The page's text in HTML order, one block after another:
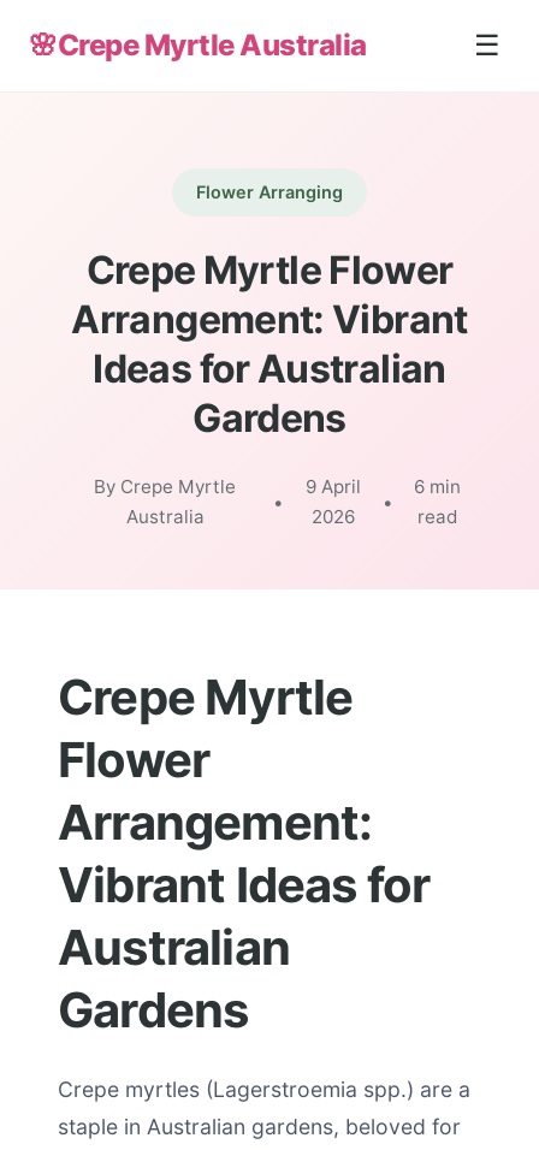
🌸Crepe Myrtle Australia ☰
Flower Arranging
Crepe Myrtle Flower
Arrangement: Vibrant
Ideas for Australian
Gardens
By Crepe Myrtle
Australia
•
9 April
2026
•
6 min
read
Crepe Myrtle
Flower
Arrangement:
Vibrant Ideas for
Australian
Gardens
Crepe myrtles (Lagerstroemia spp.) are a
staple in Australian gardens, beloved for